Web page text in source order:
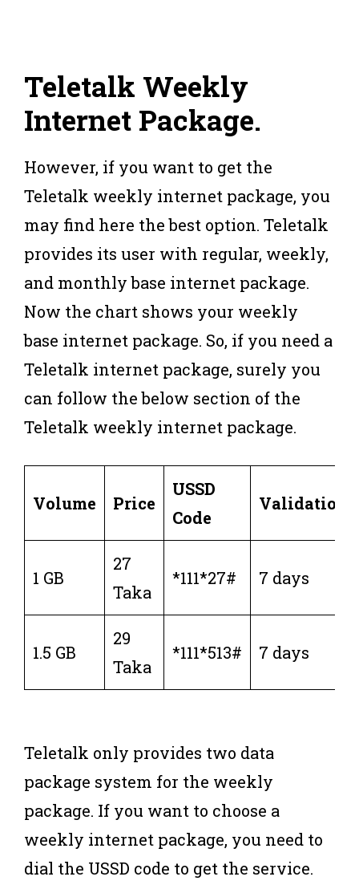
Teletalk Weekly
Internet Package.
However, if you want to get the
Teletalk weekly internet package, you
may find here the best option. Teletalk
provides its user with regular, weekly,
and monthly base internet package.
Now the chart shows your weekly
base internet package. So, if you need a
Teletalk internet package, surely you
can follow the below section of the
Teletalk weekly internet package.
Volume Price
USSD
Code
Validation
1 GB
27
Taka
*111*27# 7 days
1.5 GB
29
Taka
*111*513# 7 days
Teletalk only provides two data
package system for the weekly
package. If you want to choose a
weekly internet package, you need to
dial the USSD code to get the service.